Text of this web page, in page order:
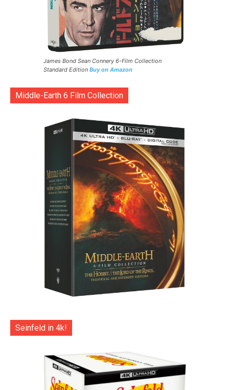
James Bond Sean Connery 6-Film Collection
Standard Edition Buy on Amazon
Middle-Earth 6 Film Collection
Seinfeld in 4k!